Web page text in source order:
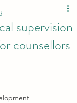
supervision
counsellors